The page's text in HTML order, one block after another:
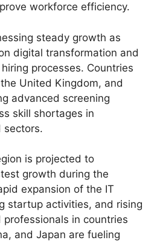
workforce efficiency.
steady growth as
digital transformation and
processes. Countries
United Kingdom, and
advanced screening
skill shortages in
sectors.
is projected to
growth during the
expansion of the IT
startup activities, and rising
in countries
and Japan are fueling